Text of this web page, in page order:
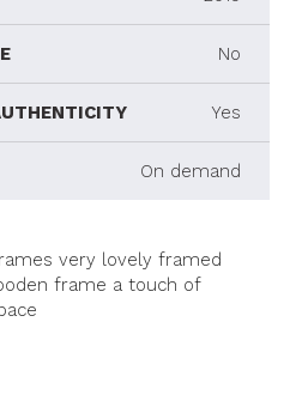
No
Yes
On demand
very lovely framed
frame a touch of